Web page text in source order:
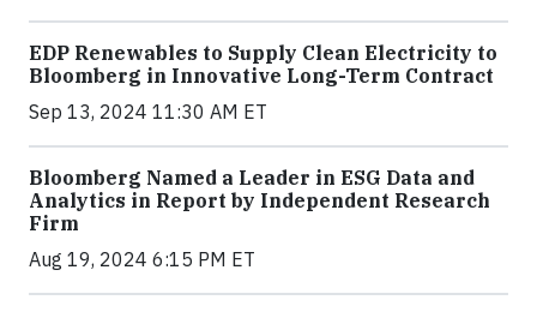
EDP Renewables to Supply Clean Electricity to
Bloomberg in Innovative Long-Term Contract
Sep 13, 2024 11:30 AM ET
Bloomberg Named a Leader in ESG Data and
Analytics in Report by Independent Research
Firm
Aug 19, 2024 6:15 PM ET